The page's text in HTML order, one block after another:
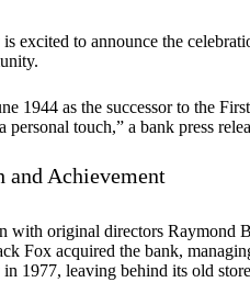
excited to announce the
1944 as the successor to the
touch,” a bank press
and Achievement
with original directors
Fox acquired the bank,
1977, leaving behind its old